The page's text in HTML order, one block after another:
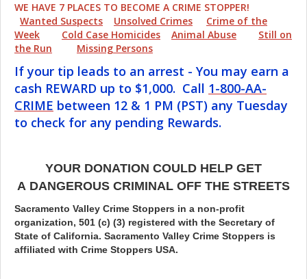
WE HAVE 7 PLACES TO BECOME A CRIME STOPPER!
Wanted Suspects
Unsolved Crimes
Crime of the
Week
Cold Case Homicides Animal Abuse
Still on
the Run
Missing Persons
If your tip leads to an arrest - You may earn a
cash REWARD up to $1,000. Call 1-800-AA-
CRIME between 12 & 1 PM (PST) any Tuesday
to check for any pending Rewards.
YOUR DONATION COULD HELP GET
A DANGEROUS CRIMINAL OFF THE STREETS
Sacramento Valley Crime Stoppers in a non-profit
organization, 501 (c) (3) registered with the Secretary of
State of California. Sacramento Valley Crime Stoppers is
affiliated with Crime Stoppers USA.